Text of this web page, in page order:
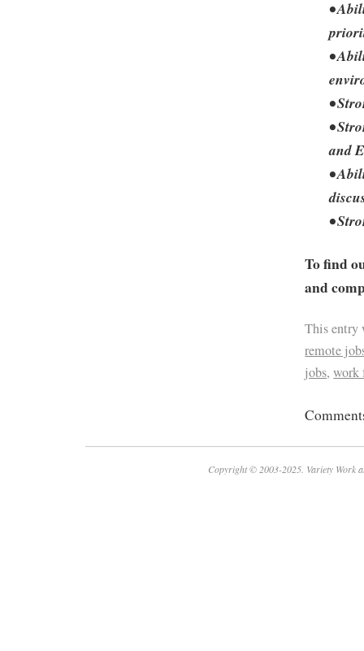
•
•
•
•
and
•
•
To find
and
This entry
remote
jobs,work
Copyright © 2003-2025. Variety Work